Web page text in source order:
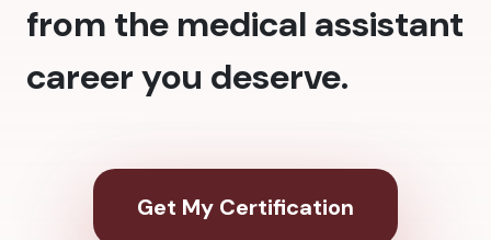
from the medical assistant
career you deserve.
Get My Certification